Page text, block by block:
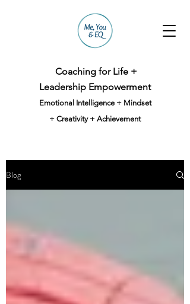
Coaching for Life +
Leadership Empowerment
Emotional Intelligence + Mindset
+ Creativity + Achievement
Blog